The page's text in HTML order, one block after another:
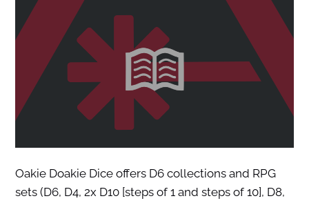
Oakie Doakie Dice offers D6 collections and RPG
sets (D6, D4, 2x D10 [steps of 1 and steps of 10], D8,